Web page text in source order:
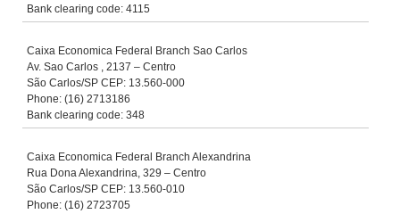
Bank clearing code: 4115
Caixa Economica Federal Branch Sao Carlos
Av. Sao Carlos , 2137 – Centro
São Carlos/SP CEP: 13.560-000
Phone: (16) 2713186
Bank clearing code: 348
Caixa Economica Federal Branch Alexandrina
Rua Dona Alexandrina, 329 – Centro
São Carlos/SP CEP: 13.560-010
Phone: (16) 2723705